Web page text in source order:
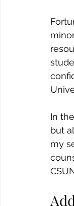
In
but
my